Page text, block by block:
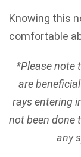
Knowing this
comfortable
*Please note
are
rays entering
not been done
any